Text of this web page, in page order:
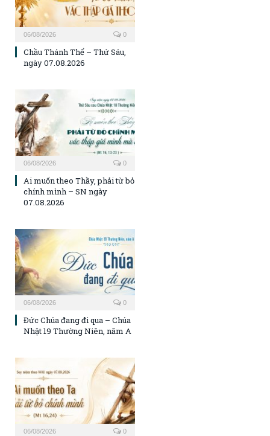
06/08/2026 0
Chầu Thánh Thể – Thứ Sáu,
ngày 07.08.2026
06/08/2026 0
Ai muốn theo Thầy, phải từ bỏ
chính mình – SN ngày
07.08.2026
06/08/2026 0
Đức Chúa đang đi qua – Chúa
Nhật 19 Thường Niên, năm A
06/08/2026 0